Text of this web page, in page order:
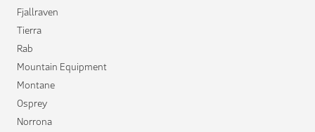
Fjallraven
Tierra
Rab
Mountain Equipment
Montane
Osprey
Norrona